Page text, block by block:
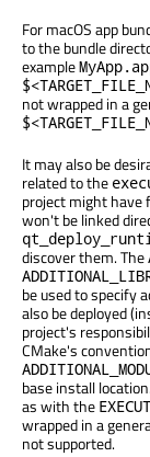
For macOS app
to the bundle
example
not wrapped in a
It may also be
related to the
project might have
won't be linked
discover them. The
be used to specify
also be deployed
project's
CMake's
base install
as with the
wrapped in a
not supported.